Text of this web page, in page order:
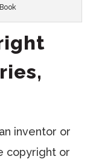
inventor or
copyright or